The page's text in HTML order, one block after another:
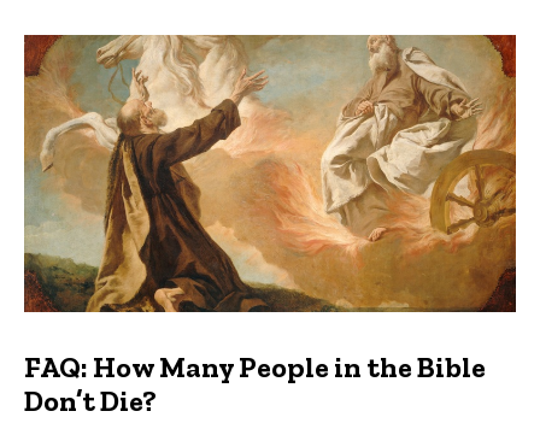
FAQs and Trivia
FAQ: How Many People in the Bible
Don’t Die?